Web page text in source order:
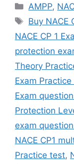
Categories
AMPP,
Tags
Buy NACE
NACE CP 1
protection
Theory
Exam Practice
Exam
Protection
exam
NACE CP1
Practice test,